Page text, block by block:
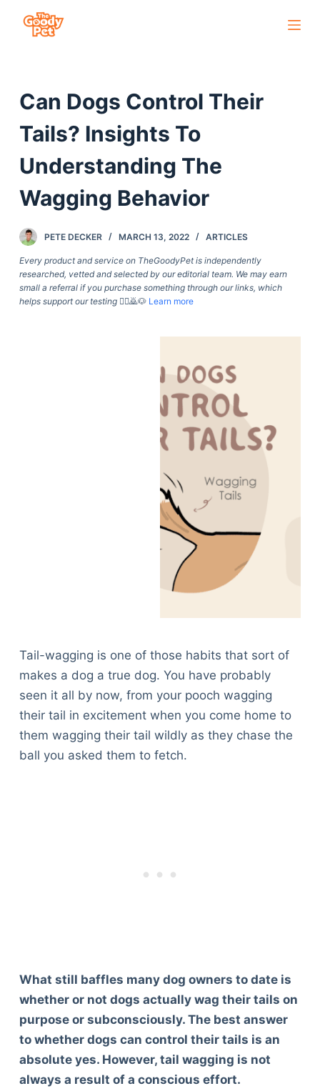
o
n
Can Dogs Control Their
Tails? Insights To
Understanding The
Wagging Behavior
PETE DECKER MARCH 13, 2022 ARTICLES
Every product and service on TheGoodyPet is independently
researched, vetted and selected by our editorial team. We may earn
small a referral if you purchase something through our links, which
helps support our testing🙇‍♀️🙇🐶 Learn more
Tail-wagging is one of those habits that sort of
makes a dog a true dog. You have probably
seen it all by now, from your pooch wagging
their tail in excitement when you come home to
them wagging their tail wildly as they chase the
ball you asked them to fetch.
What still baffles many dog owners to date is
whether or not dogs actually wag their tails on
purpose or subconsciously. The best answer
to whether dogs can control their tails is an
absolute yes. However, tail wagging is not
always a result of a conscious effort.